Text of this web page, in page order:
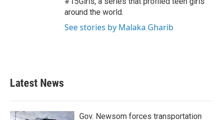
around the world.
See stories by Malaka Gharib
Latest News
Gov. Newsom forces transportation